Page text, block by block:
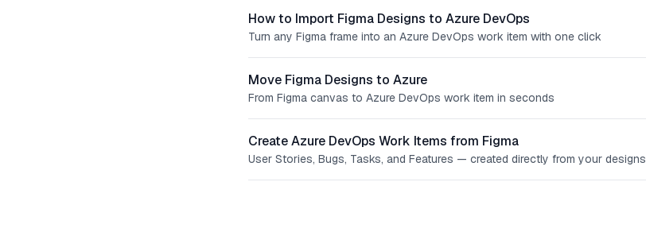
How to Import Figma Designs to Azure DevOps
Turn any Figma frame into an Azure DevOps work item with one click
Move Figma Designs to Azure
From Figma canvas to Azure DevOps work item in seconds
Create Azure DevOps Work Items from Figma
User Stories, Bugs, Tasks, and Features — created directly from your designs